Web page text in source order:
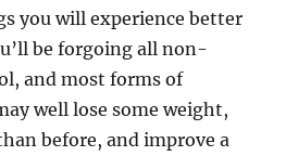
you will experience better
be forgoing all non-
and most forms of
well lose some weight,
before, and improve a